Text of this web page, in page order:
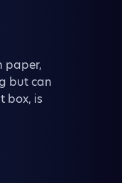
paper,
but can
box, is